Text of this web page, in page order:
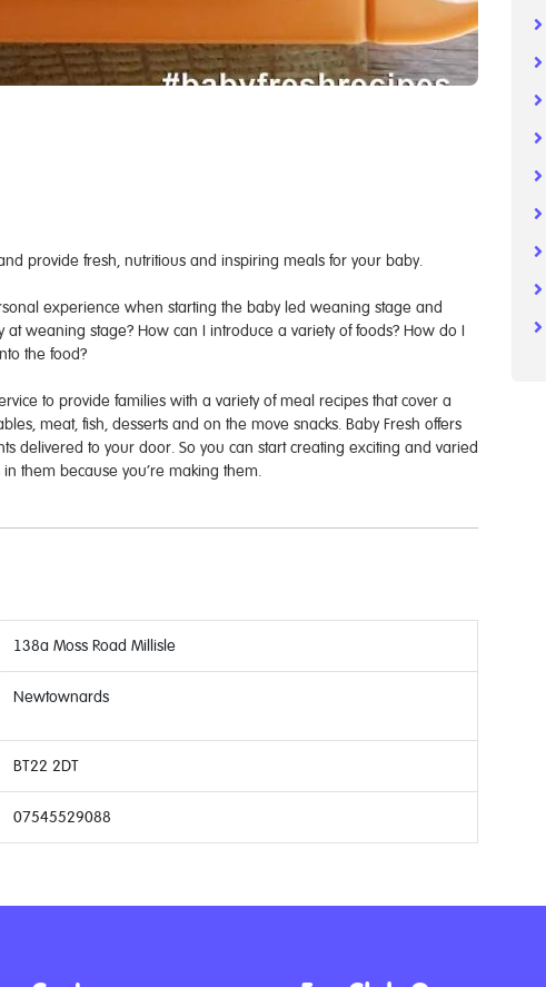
provide fresh, nutritious and inspiring meals for your baby.
experience when starting the baby led weaning stage and
weaning stage? How can I introduce a variety of foods? How do I
the food?
to provide families with a variety of meal recipes that cover a
meat, fish, desserts and on the move snacks. Baby Fresh offers
delivered to your door. So you can start creating exciting and varied
them because you’re making them.
138a Moss Road Millisle
Newtownards
BT22 2DT
07545529088